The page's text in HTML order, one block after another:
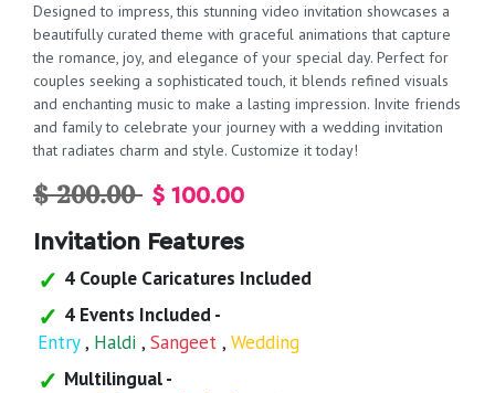
Designed to impress, this stunning video invitation showcases a
beautifully curated theme with graceful animations that capture
the romance, joy, and elegance of your special day. Perfect for
couples seeking a sophisticated touch, it blends refined visuals
and enchanting music to make a lasting impression. Invite friends
and family to celebrate your journey with a wedding invitation
that radiates charm and style. Customize it today!
$ 200.00 $ 100.00
Invitation Features
4 Couple Caricatures Included
4 Events Included -
Entry, Haldi , Sangeet , Wedding
Multilingual -